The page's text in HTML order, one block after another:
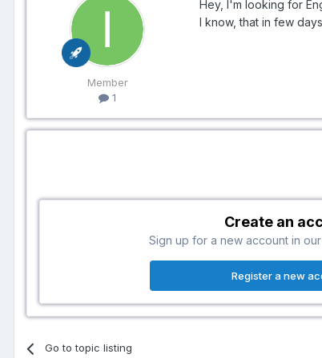
Member
1
Hey, I'm looking for
I know, that in few
Create an
Sign up for a new account in
Register a new
Go to topic listing